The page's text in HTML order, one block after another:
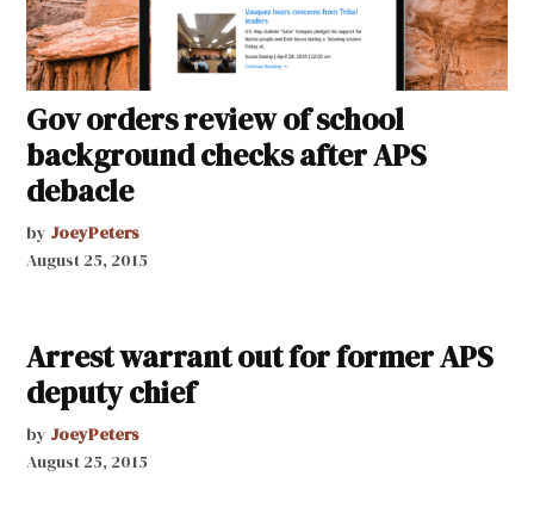
Gov orders review of school
background checks after APS
debacle
by JoeyPeters
August 25, 2015
Arrest warrant out for former APS
deputy chief
by JoeyPeters
August 25, 2015